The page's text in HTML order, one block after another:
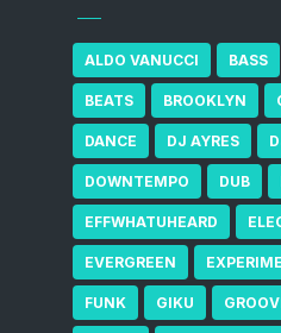
ALDO VANUCCI BASS
BEATS BROOKLYN
DANCE DJ AYRES
DOWNTEMPO DUB
EFFWHATUHEARD
EVERGREEN
FUNK GIKU